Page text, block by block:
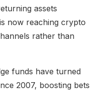
assets
now reaching crypto
rather than
funds have turned
2007, boosting bets